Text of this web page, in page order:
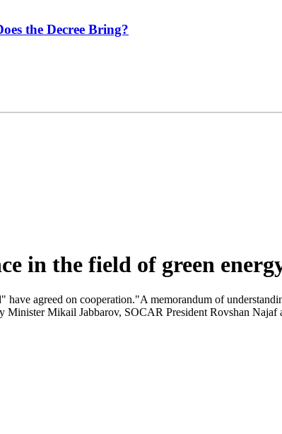
the Decree Bring?
in the field of green
agreed on cooperation."A memorandum of
Mikail Jabbarov, SOCAR President Rovshan